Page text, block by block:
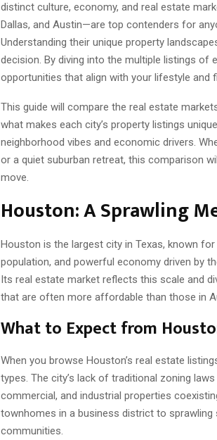
distinct culture, economy, and real estate
Dallas, and Austin—are top contenders for
Understanding their unique property
decision. By diving into the multiple listings of
opportunities that align with your lifestyle and
This guide will compare the real estate
what makes each city’s property listings
neighborhood vibes and economic drivers.
or a quiet suburban retreat, this comparison
move.
Houston: A Sprawling
Houston is the largest city in Texas, known
population, and powerful economy driven by
Its real estate market reflects this scale and
that are often more affordable than those in
What to Expect from
When you browse Houston’s real estate
types. The city’s lack of traditional zoning
commercial, and industrial properties
townhomes in a business district to
communities.